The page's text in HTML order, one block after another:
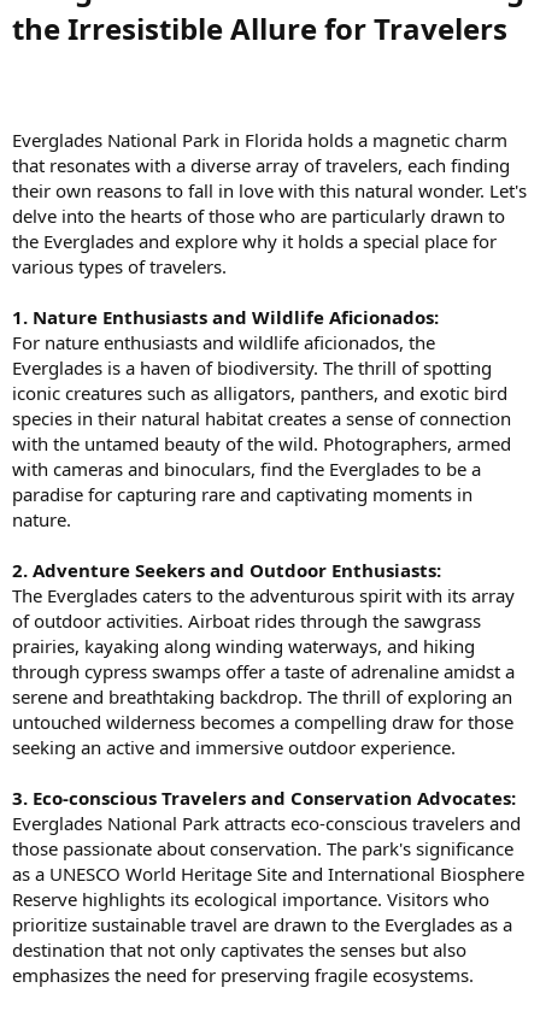
the Irresistible Allure for Travelers​
Everglades National Park in Florida holds a magnetic charm
that resonates with a diverse array of travelers, each finding
their own reasons to fall in love with this natural wonder. Let's
delve into the hearts of those who are particularly drawn to
the Everglades and explore why it holds a special place for
various types of travelers.
1. Nature Enthusiasts and Wildlife Aficionados:
For nature enthusiasts and wildlife aficionados, the
Everglades is a haven of biodiversity. The thrill of spotting
iconic creatures such as alligators, panthers, and exotic bird
species in their natural habitat creates a sense of connection
with the untamed beauty of the wild. Photographers, armed
with cameras and binoculars, find the Everglades to be a
paradise for capturing rare and captivating moments in
nature.
2. Adventure Seekers and Outdoor Enthusiasts:
The Everglades caters to the adventurous spirit with its array
of outdoor activities. Airboat rides through the sawgrass
prairies, kayaking along winding waterways, and hiking
through cypress swamps offer a taste of adrenaline amidst a
serene and breathtaking backdrop. The thrill of exploring an
untouched wilderness becomes a compelling draw for those
seeking an active and immersive outdoor experience.
3. Eco-conscious Travelers and Conservation Advocates:
Everglades National Park attracts eco-conscious travelers and
those passionate about conservation. The park's significance
as a UNESCO World Heritage Site and International Biosphere
Reserve highlights its ecological importance. Visitors who
prioritize sustainable travel are drawn to the Everglades as a
destination that not only captivates the senses but also
emphasizes the need for preserving fragile ecosystems.